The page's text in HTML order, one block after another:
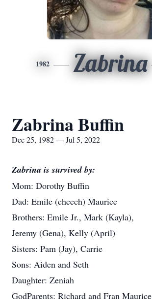
1982 Zabrina
Zabrina Buffin
Dec 25, 1982 — Jul 5, 2022
Zabrina is survived by:
Mom: Dorothy Buffin
Dad: Emile (cheech) Maurice
Brothers: Emile Jr., Mark (Kayla),
Jeremy (Gena), Kelly (April)
Sisters: Pam (Jay), Carrie
Sons: Aiden and Seth
Daughter: Zeniah
GodParents: Richard and Fran Maurice